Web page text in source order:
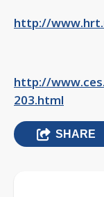
http://
http://
203.html
SHARE